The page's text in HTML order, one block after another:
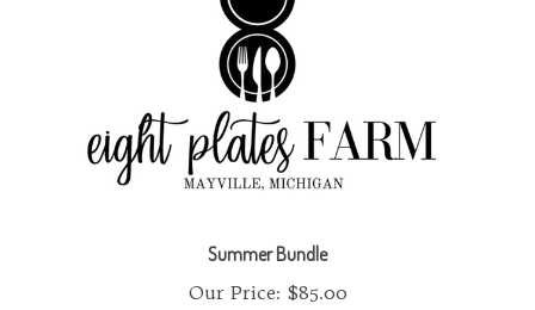
Our Price:$85.00